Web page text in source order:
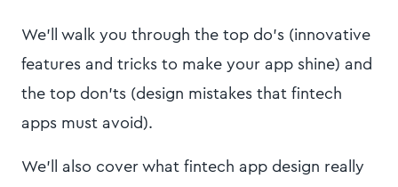
We’ll walk you through the top do’s (innovative
features and tricks to make your app shine) and
the top don’ts (design mistakes that fintech
apps must avoid).
We’ll also cover what fintech app design really